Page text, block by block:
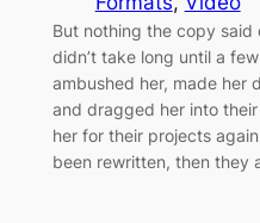
But nothing the copy
didn’t take long until a
ambushed her, made her
and dragged her into
her for their projects
been rewritten, then they